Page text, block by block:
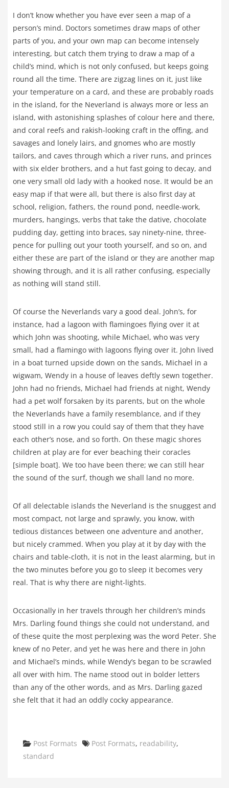
I don’t know whether you have ever seen a map of a
person’s mind. Doctors sometimes draw maps of other
parts of you, and your own map can become intensely
interesting, but catch them trying to draw a map of a
child’s mind, which is not only confused, but keeps going
round all the time. There are zigzag lines on it, just like
your temperature on a card, and these are probably roads
in the island, for the Neverland is always more or less an
island, with astonishing splashes of colour here and there,
and coral reefs and rakish-looking craft in the offing, and
savages and lonely lairs, and gnomes who are mostly
tailors, and caves through which a river runs, and princes
with six elder brothers, and a hut fast going to decay, and
one very small old lady with a hooked nose. It would be an
easy map if that were all, but there is also first day at
school, religion, fathers, the round pond, needle-work,
murders, hangings, verbs that take the dative, chocolate
pudding day, getting into braces, say ninety-nine, three-
pence for pulling out your tooth yourself, and so on, and
either these are part of the island or they are another map
showing through, and it is all rather confusing, especially
as nothing will stand still.
Of course the Neverlands vary a good deal. John’s, for
instance, had a lagoon with flamingoes flying over it at
which John was shooting, while Michael, who was very
small, had a flamingo with lagoons flying over it. John lived
in a boat turned upside down on the sands, Michael in a
wigwam, Wendy in a house of leaves deftly sewn together.
John had no friends, Michael had friends at night, Wendy
had a pet wolf forsaken by its parents, but on the whole
the Neverlands have a family resemblance, and if they
stood still in a row you could say of them that they have
each other’s nose, and so forth. On these magic shores
children at play are for ever beaching their coracles
[simple boat]. We too have been there; we can still hear
the sound of the surf, though we shall land no more.
Of all delectable islands the Neverland is the snuggest and
most compact, not large and sprawly, you know, with
tedious distances between one adventure and another,
but nicely crammed. When you play at it by day with the
chairs and table-cloth, it is not in the least alarming, but in
the two minutes before you go to sleep it becomes very
real. That is why there are night-lights.
Occasionally in her travels through her children’s minds
Mrs. Darling found things she could not understand, and
of these quite the most perplexing was the word Peter. She
knew of no Peter, and yet he was here and there in John
and Michael’s minds, while Wendy’s began to be scrawled
all over with him. The name stood out in bolder letters
than any of the other words, and as Mrs. Darling gazed
she felt that it had an oddly cocky appearance.
Categories
Post Formats Tags
Post Formats, readability,
standard